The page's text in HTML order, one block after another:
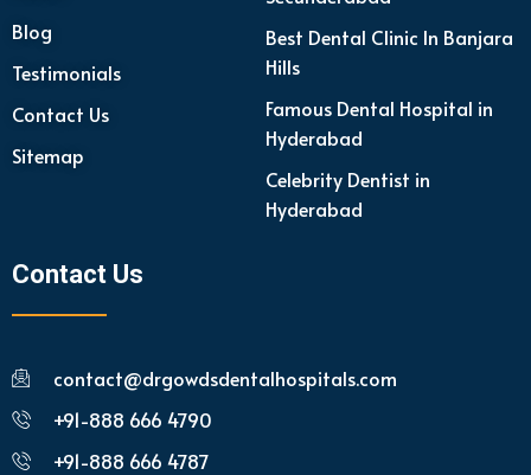
Blog
Testimonials
Contact Us
Sitemap
Best Dental Clinic In Banjara
Hills
Famous Dental Hospital in
Hyderabad
Celebrity Dentist in
Hyderabad
Contact Us
contact@drgowdsdentalhospitals.com
+91-888 666 4790
+91-888 666 4787